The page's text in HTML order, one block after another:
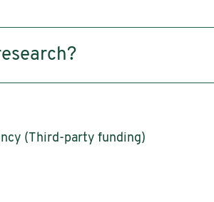
(Third-party funding)